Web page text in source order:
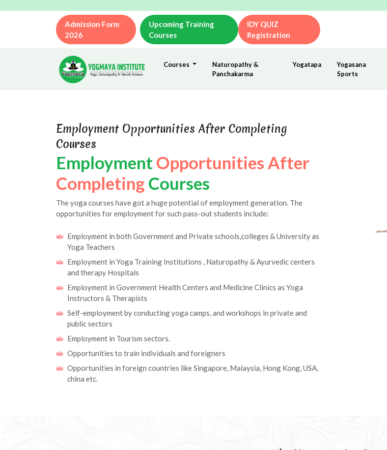
Admission Form
2026
Upcoming Training
Courses
IDY QUIZ
Registration
Courses
Naturopathy &
Panchakarma
Yogatapa
Yogasana
Sports
Employment Opportunities After Completing
Courses
Employment Opportunities After
Completing Courses
The yoga courses have got a huge potential of employment generation. The
opportunities for employment for such pass-out students include:
Employment in both Government and Private schools,colleges & University as
Yoga Teachers
Employment in Yoga Training Institutions , Naturopathy & Ayurvedic centers
and therapy Hospitals
Employment in Government Health Centers and Medicine Clinics as Yoga
Instructors & Therapists
Self-employment by conducting yoga camps, and workshops in private and
public sectors
Employment in Tourism sectors.
Opportunities to train individuals and foreigners
Opportunities in foreign countries like Singapore, Malaysia, Hong Kong, USA,
china etc.